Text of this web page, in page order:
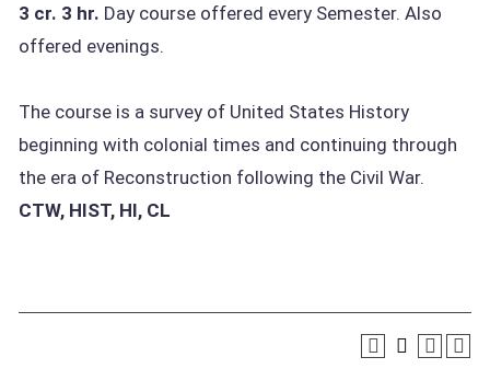
3 cr. 3 hr. Day course offered every Semester. Also
offered evenings.
The course is a survey of United States History
beginning with colonial times and continuing through
the era of Reconstruction following the Civil War.
CTW, HIST, HI, CL